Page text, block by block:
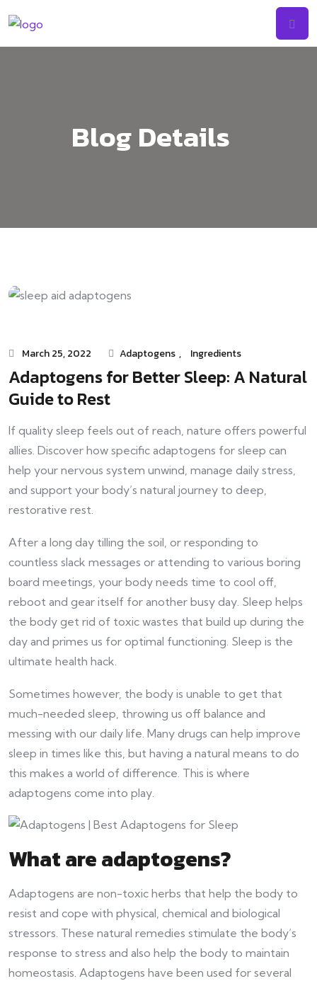
to
content
Blog Details
March 25, 2022 Adaptogens , Ingredients
Adaptogens for Better Sleep: A Natural
Guide to Rest
If quality sleep feels out of reach, nature offers powerful
allies. Discover how specific adaptogens for sleep can
help your nervous system unwind, manage daily stress,
and support your body’s natural journey to deep,
restorative rest.
After a long day tilling the soil, or responding to
countless slack messages or attending to various boring
board meetings, your body needs time to cool off,
reboot and gear itself for another busy day. Sleep helps
the body get rid of toxic wastes that build up during the
day and primes us for optimal functioning. Sleep is the
ultimate health hack.
Sometimes however, the body is unable to get that
much-needed sleep, throwing us off balance and
messing with our daily life. Many drugs can help improve
sleep in times like this, but having a natural means to do
this makes a world of difference. This is where
adaptogens come into play.
What are adaptogens?
Adaptogens are non-toxic herbs that help the body to
resist and cope with physical, chemical and biological
stressors. These natural remedies stimulate the body’s
response to stress and also help the body to maintain
homeostasis. Adaptogens have been used for several